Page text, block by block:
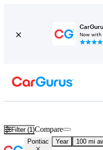
Now with
Filter (1)Compare
Pontiac Year 100 mi